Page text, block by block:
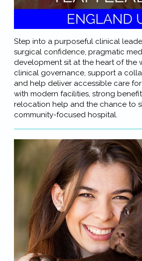
Step into a purposeful clinical
surgical confidence, pragmatic
development sit at the heart of the
clinical governance, support a
and help deliver accessible care
with modern facilities, strong
relocation help and the chance to
community-focused hospital.